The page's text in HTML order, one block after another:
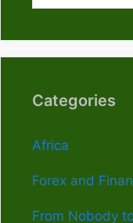
Categories
Africa
Forex and
From Nobody